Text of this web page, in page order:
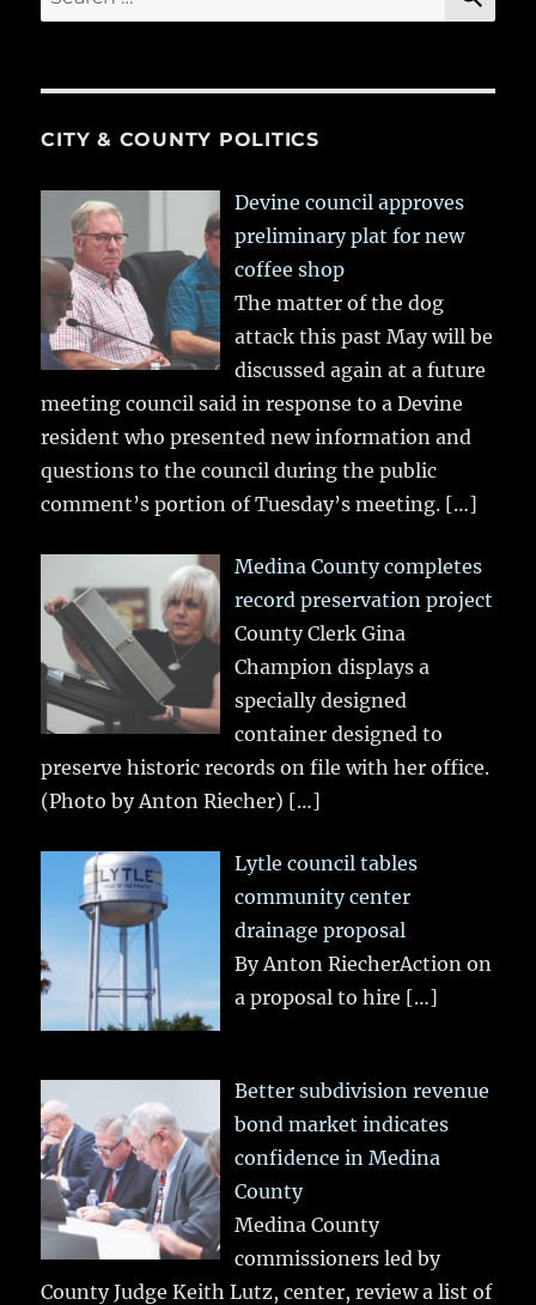
for:
CITY & COUNTY POLITICS
Devine council approves
preliminary plat for new
coffee shop
The matter of the dog
attack this past May will be
discussed again at a future
meeting council said in response to a Devine
resident who presented new information and
questions to the council during the public
comment’s portion of Tuesday’s meeting. […]
Medina County completes
record preservation project
County Clerk Gina
Champion displays a
specially designed
container designed to
preserve historic records on file with her office.
(Photo by Anton Riecher) […]
Lytle council tables
community center
drainage proposal
By Anton RiecherAction on
a proposal to hire […]
Better subdivision revenue
bond market indicates
confidence in Medina
County
Medina County
commissioners led by
County Judge Keith Lutz, center, review a list of